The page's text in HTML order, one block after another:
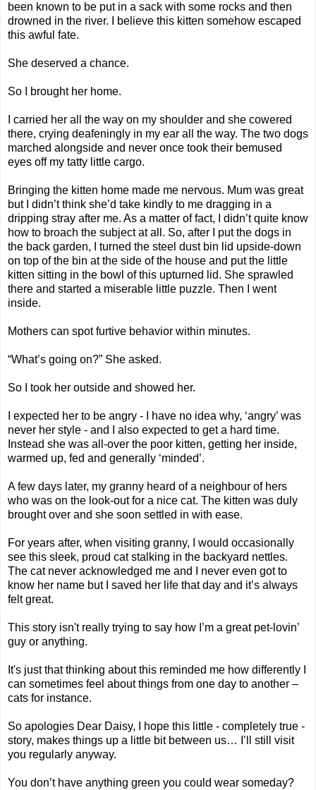
been known to be put in a sack with some rocks and then
drowned in the river. I believe this kitten somehow escaped
this awful fate.
She deserved a chance.
So I brought her home.
I carried her all the way on my shoulder and she cowered
there, crying deafeningly in my ear all the way. The two dogs
marched alongside and never once took their bemused
eyes off my tatty little cargo.
Bringing the kitten home made me nervous. Mum was great
but I didn’t think she’d take kindly to me dragging in a
dripping stray after me. As a matter of fact, I didn’t quite know
how to broach the subject at all. So, after I put the dogs in
the back garden, I turned the steel dust bin lid upside-down
on top of the bin at the side of the house and put the little
kitten sitting in the bowl of this upturned lid. She sprawled
there and started a miserable little puzzle. Then I went
inside.
Mothers can spot furtive behavior within minutes.
“What’s going on?” She asked.
So I took her outside and showed her.
I expected her to be angry - I have no idea why, ‘angry’ was
never her style - and I also expected to get a hard time.
Instead she was all-over the poor kitten, getting her inside,
warmed up, fed and generally ‘minded’.
A few days later, my granny heard of a neighbour of hers
who was on the look-out for a nice cat. The kitten was duly
brought over and she soon settled in with ease.
For years after, when visiting granny, I would occasionally
see this sleek, proud cat stalking in the backyard nettles.
The cat never acknowledged me and I never even got to
know her name but I saved her life that day and it’s always
felt great.
This story isn't really trying to say how I’m a great pet-lovin’
guy or anything.
It's just that thinking about this reminded me how differently I
can sometimes feel about things from one day to another –
cats for instance.
So apologies Dear Daisy, I hope this little - completely true -
story, makes things up a little bit between us… I’ll still visit
you regularly anyway.
You don’t have anything green you could wear someday?